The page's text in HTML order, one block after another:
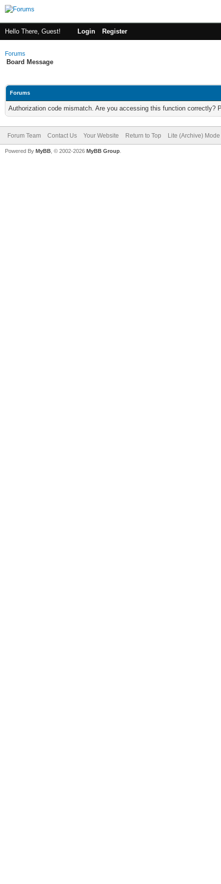
Hello There, Guest! Login Register
Forums
Board Message
Forums
Authorization code mismatch. Are you accessing this function correctly?
Forum Team Contact Us Your Website Return to Top Lite (Archive) Mode
Powered By MyBB , © 2002-2026 MyBB Group